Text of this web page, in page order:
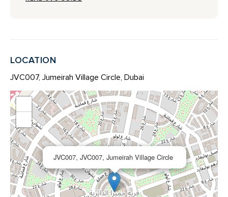
LOCATION
JVC007, Jumeirah Village Circle, Dubai
JVC007, JVC007, Jumeirah Village Circle